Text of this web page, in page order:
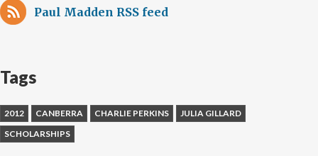
Paul Madden RSS feed
Tags
2012 CANBERRA CHARLIE PERKINS
JULIA GILLARD
SCHOLARSHIPS